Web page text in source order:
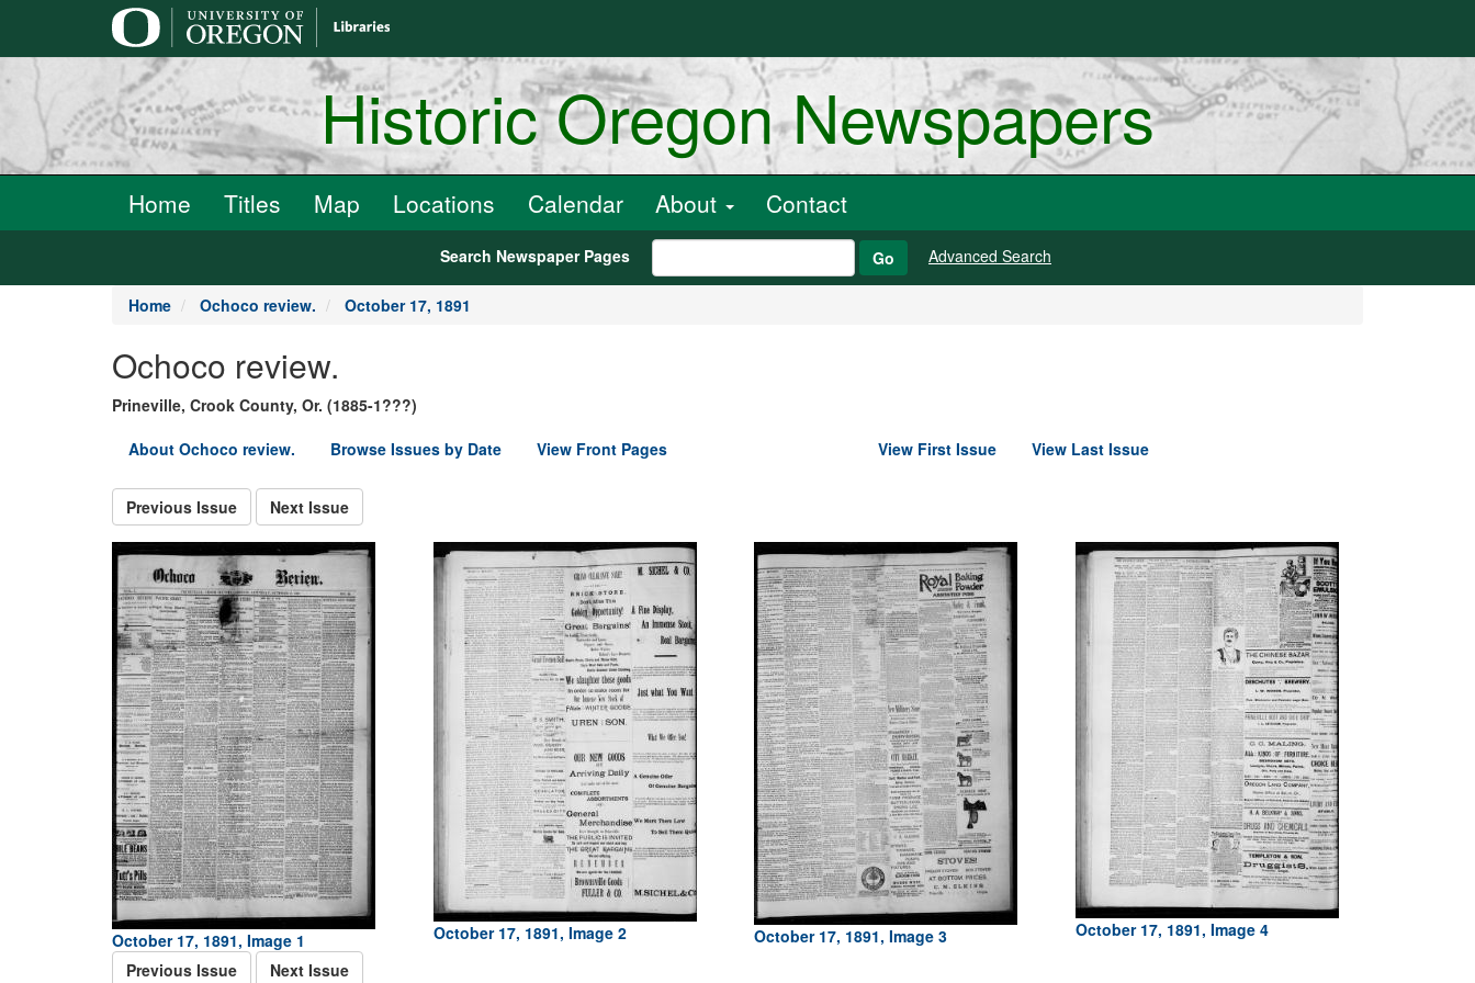
Historic Oregon Newspapers
Home Titles Map Locations Calendar About Contact
Search Newspaper Pages Go Advanced Search
Home Ochoco review. October 17, 1891
Ochoco review.
Prineville, Crook County, Or. (1885-1???)
About Ochoco review.
Browse Issues by Date View Front Pages View First Issue View Last Issue
Previous Issue Next Issue
October 17, 1891, Image 1 October 17, 1891, Image 2 October 17, 1891, Image 3
October 17, 1891, Image 4
Previous Issue
Next Issue